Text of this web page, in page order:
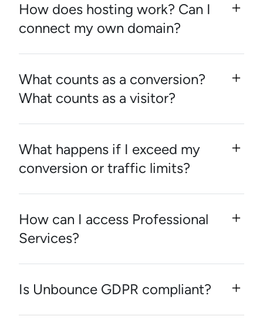
How does hosting work? Can I
connect my own domain?
What counts as a conversion?
What counts as a visitor?
What happens if I exceed my
conversion or traffic limits?
How can I access Professional
Services?
Is Unbounce GDPR compliant?